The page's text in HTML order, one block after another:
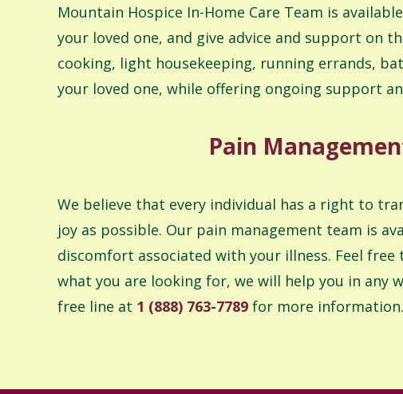
Mountain Hospice In-Home Care Team is
your loved one, and give advice and support on
cooking, light housekeeping, running errands,
your loved one, while offering ongoing support
Pain
We believe that every individual has a right to
joy as possible. Our pain management team is
discomfort associated with your illness. Feel
what you are looking for, we will help you in any
free line at 1 (888) 763-7789 for more information.